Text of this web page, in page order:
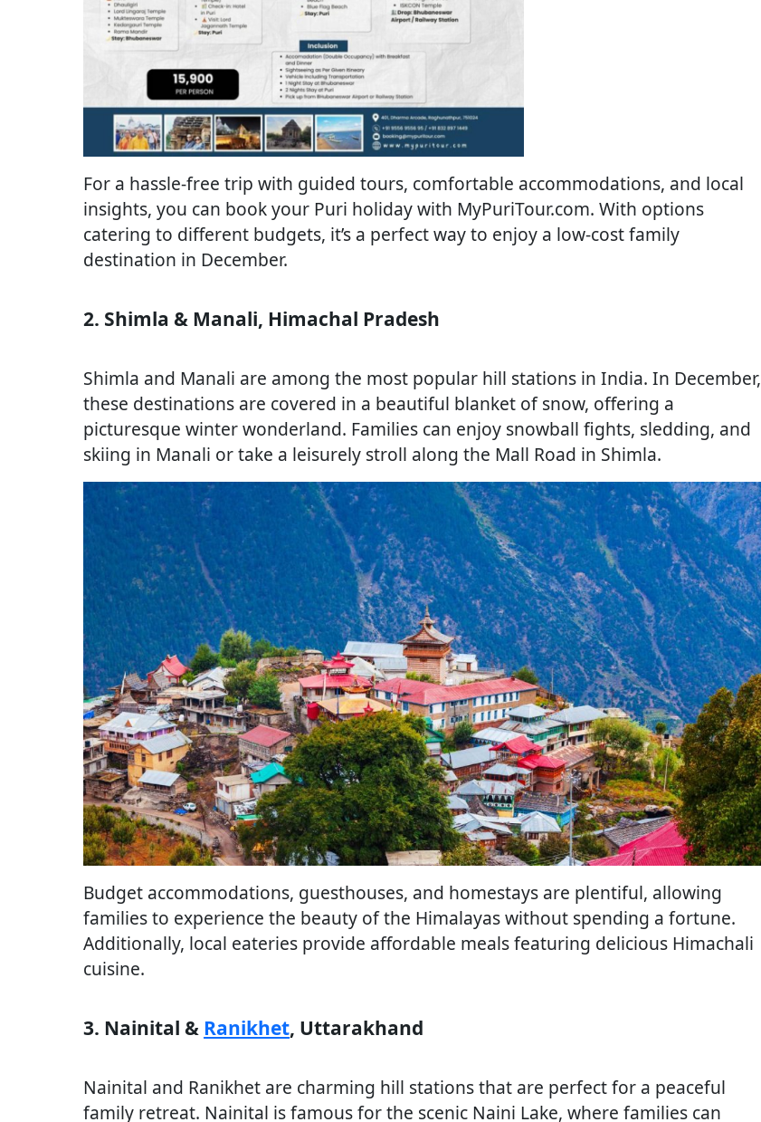
For a hassle-free trip with guided tours, comfortable accommodations, and local
insights, you can book your Puri holiday with MyPuriTour.com. With options
catering to different budgets, it’s a perfect way to enjoy a low-cost family
destination in December.
2. Shimla & Manali, Himachal Pradesh
Shimla and Manali are among the most popular hill stations in India. In December,
these destinations are covered in a beautiful blanket of snow, offering a
picturesque winter wonderland. Families can enjoy snowball fights, sledding, and
skiing in Manali or take a leisurely stroll along the Mall Road in Shimla.
Budget accommodations, guesthouses, and homestays are plentiful, allowing
families to experience the beauty of the Himalayas without spending a fortune.
Additionally, local eateries provide affordable meals featuring delicious Himachali
cuisine.
3. Nainital & Ranikhet, Uttarakhand
Nainital and Ranikhet are charming hill stations that are perfect for a peaceful
family retreat. Nainital is famous for the scenic Naini Lake, where families can